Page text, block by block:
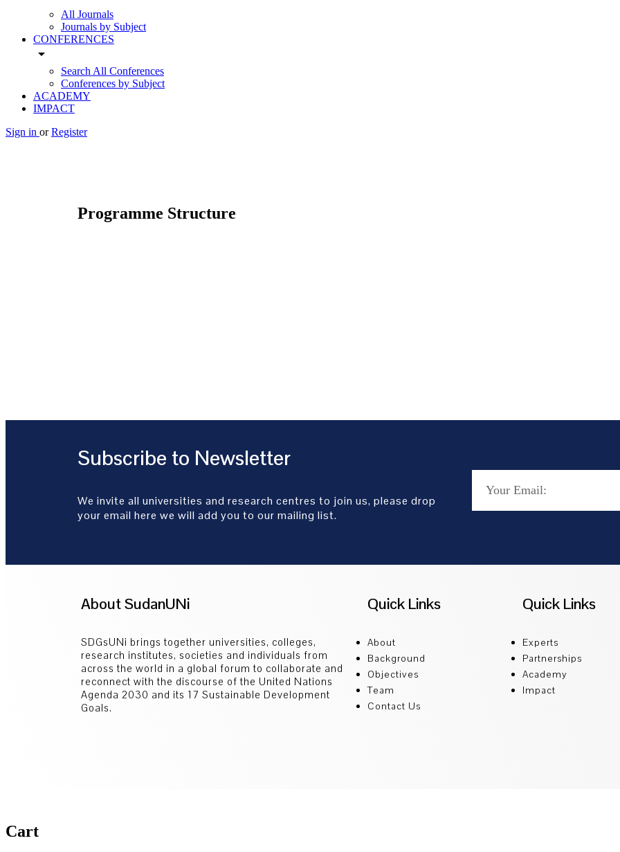
All Journals
Journals by Subject
CONFERENCES
arrow_drop_down
Search All Conferences
Conferences by Subject
ACADEMY
IMPACT
Sign in or Register
Programme Structure
Subscribe to Newsletter
We invite all universities and research centres to join us, please drop
your email here we will add you to our mailing list.
About SudanUNi
SDGsUNi brings together universities, colleges,
research institutes, societies and individuals from
across the world in a global forum to collaborate and
reconnect with the discourse of the United Nations
Agenda 2030 and its 17 Sustainable Development
Goals.
Quick Links
About
Background
Objectives
Team
Contact Us
Quick Links
Experts
Partnerships
Academy
Impact
Cart